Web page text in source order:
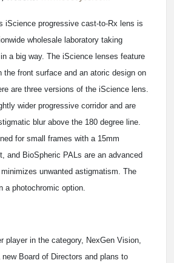
iScience progressive cast-to-Rx lens is
wholesale laboratory taking
a big way. The iScience lenses feature
the front surface and an atoric design on
are three versions of the iScience lens.
wider progressive corridor and are
blur above the 180 degree line.
for small frames with a 15mm
and BioSpheric PALs are an advanced
unwanted astigmatism. The
a photochromic option.
player in the category, NexGen Vision,
new Board of Directors and plans to